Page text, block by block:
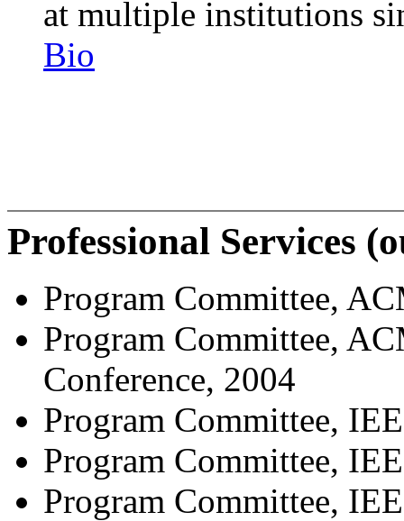
at multiple institutions
Bio
Professional Services
Program Committee,
Program Committee,
Conference, 2004
Program Committee,
Program Committee,
Program Committee,